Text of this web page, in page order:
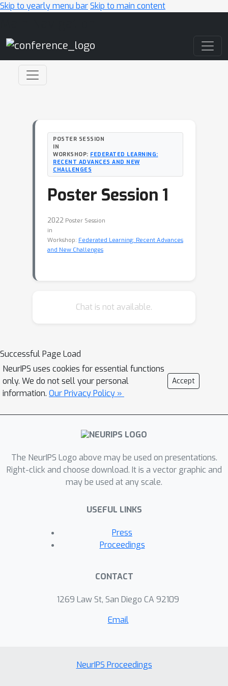
Skip to yearly menu barSkip to main content
POSTER SESSION
IN
WORKSHOP: FEDERATED LEARNING:
RECENT ADVANCES AND NEW
CHALLENGES
Poster Session 1
2022 Poster Session
in
Workshop: Federated Learning: Recent Advances
and New Challenges
Chat is not available.
Successful Page Load
NeurIPS uses cookies for essential functions
only. We do not sell your personal
information. Our Privacy Policy »
Accept
The NeurIPS Logo above may be used on presentations.
Right-click and choose download. It is a vector graphic and
may be used at any scale.
USEFUL LINKS
Press
Proceedings
CONTACT
1269 Law St, San Diego CA 92109
Email
NeurIPS Proceedings